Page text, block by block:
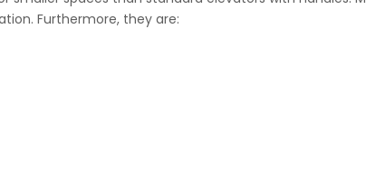
Furthermore, they are: